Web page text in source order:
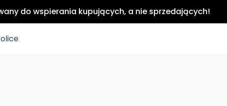
do wspierania kupujących, a nie sprzedających!